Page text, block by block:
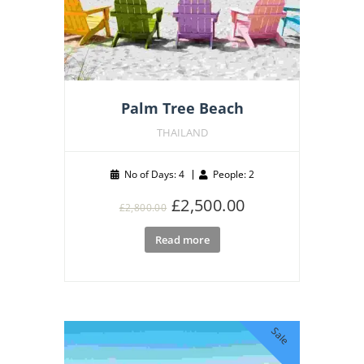
Palm Tree Beach
THAILAND
No of Days: 4 People: 2
£2,800.00 Original
price
was:
£2,500.00Current
Read more
Sale